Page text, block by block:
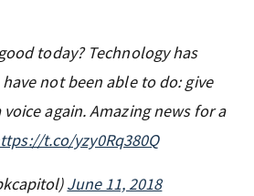
today? Technology has
not been able to do: give
again. Amazing news for a
t.co/yzy0Rq380Q
June 11, 2018